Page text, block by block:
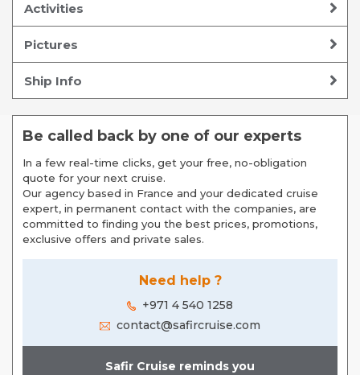
Activities
Pictures
Ship Info
Be called back by one of our experts
In a few real-time clicks, get your free, no-obligation
quote for your next cruise.
Our agency based in France and your dedicated cruise
expert, in permanent contact with the companies, are
committed to finding you the best prices, promotions,
exclusive offers and private sales.
Need help ?
+971 4 540 1258
contact@safircruise.com
Safir Cruise reminds you